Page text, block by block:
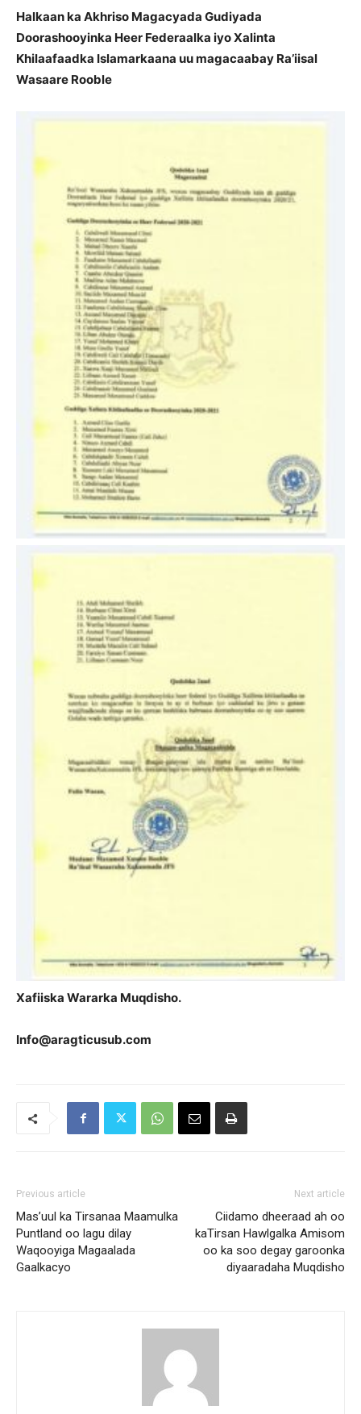
Halkaan ka Akhriso Magacyada Gudiyada
Doorashooyinka Heer Federaalka iyo Xalinta
Khilaafaadka Islamarkaana uu magacaabay Ra’iisal
Wasaare Rooble
Xafiiska Wararka Muqdisho.
Info@aragticusub.com
Previous article
Mas’uul ka Tirsanaa Maamulka
Puntland oo lagu dilay
Waqooyiga Magaalada
Gaalkacyo
Next article
Ciidamo dheeraad ah oo
kaTirsan Hawlgalka Amisom
oo ka soo degay garoonka
diyaaradaha Muqdisho